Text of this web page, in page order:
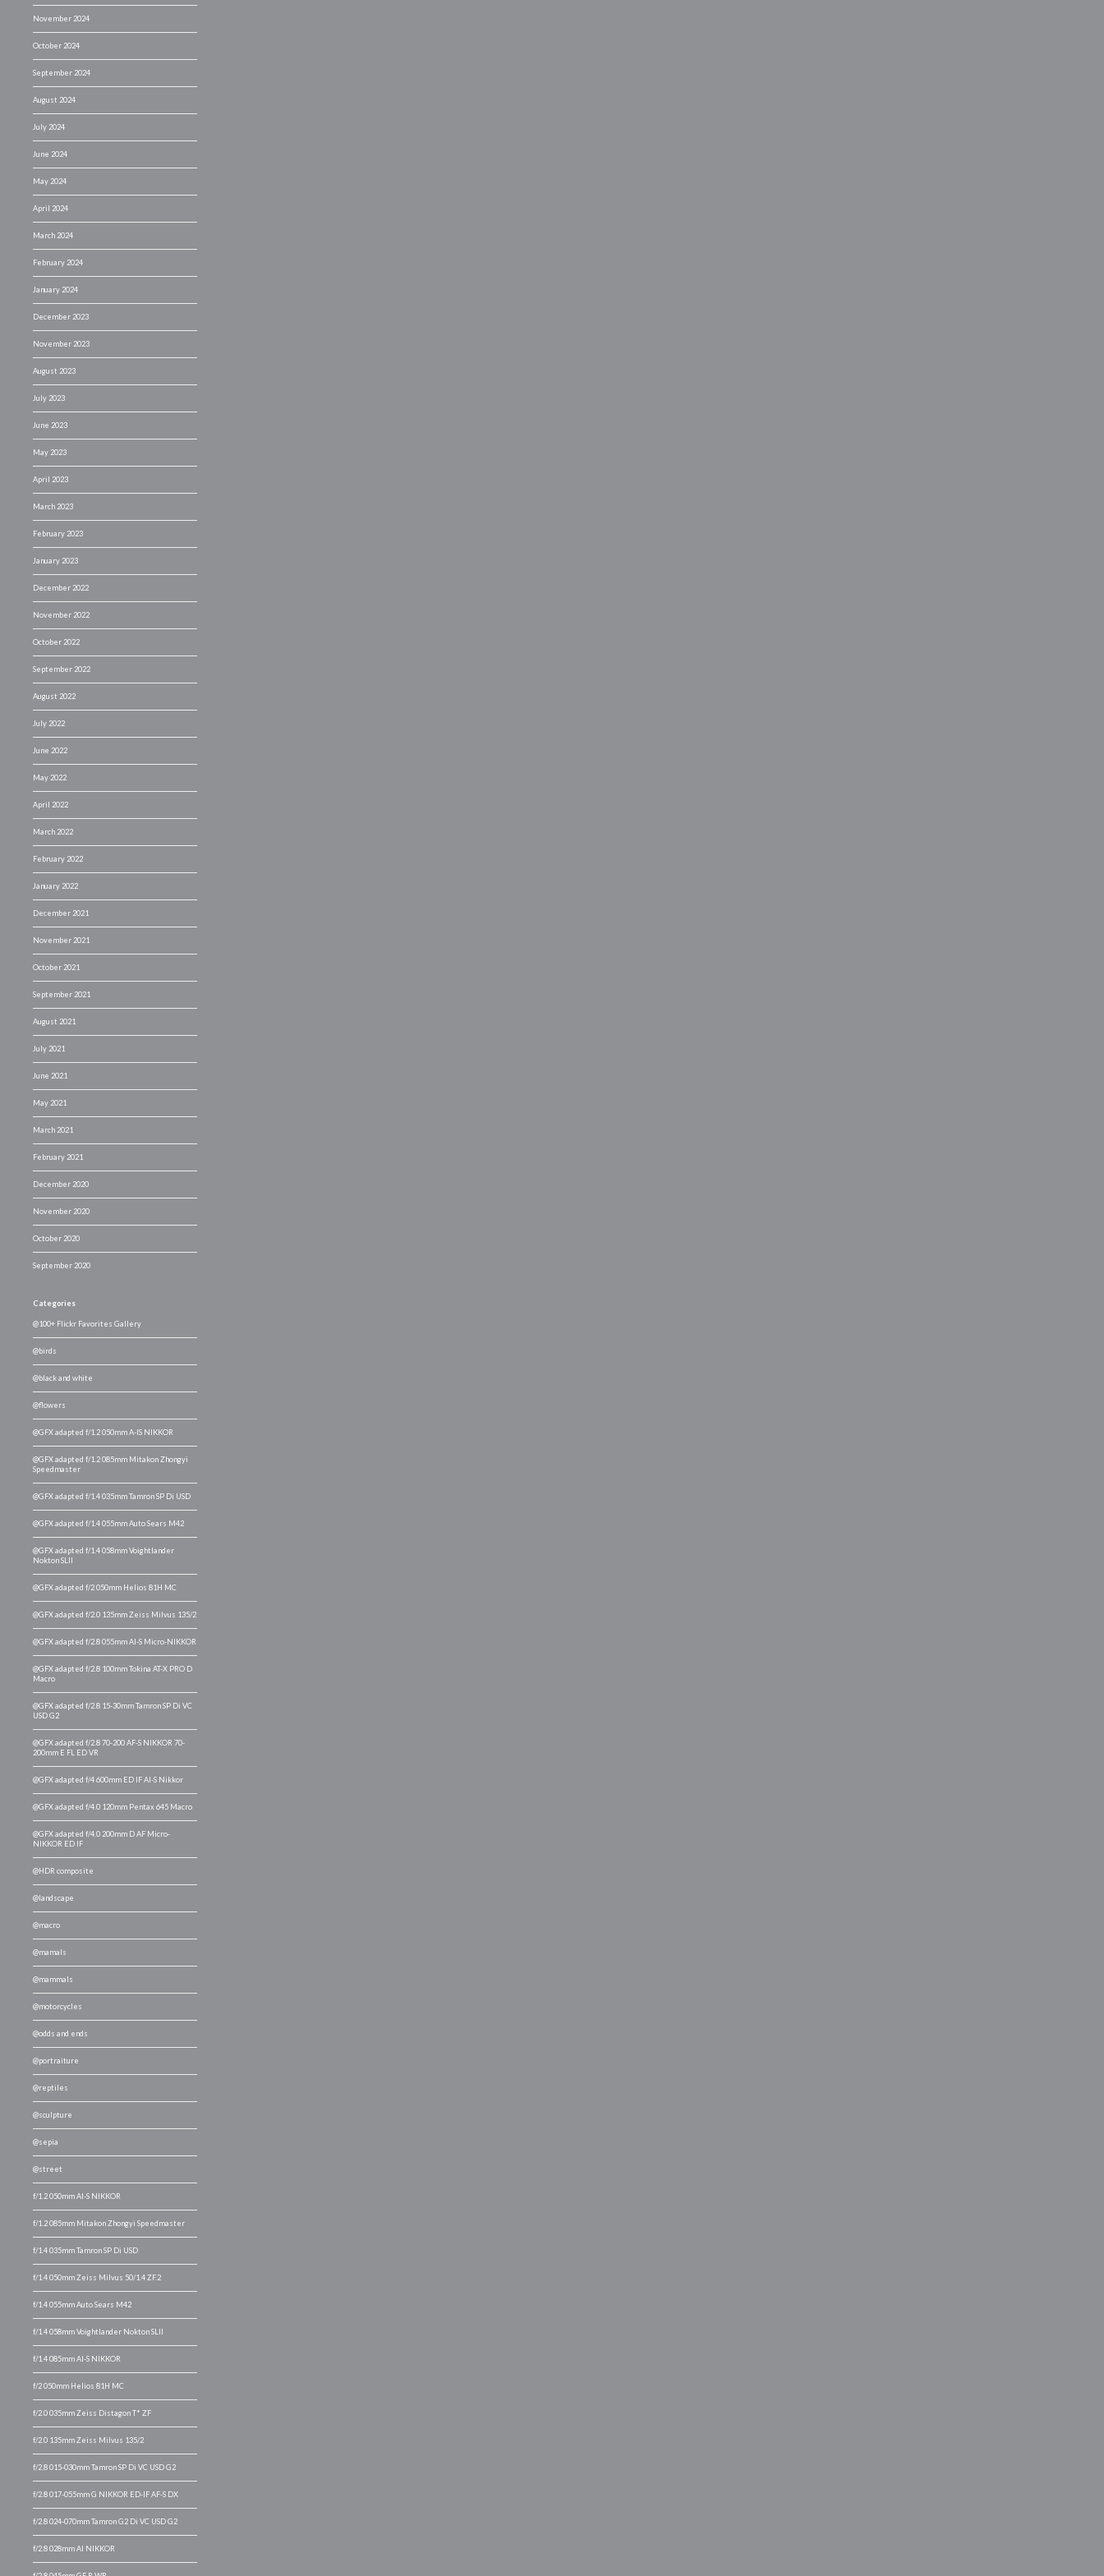
November 2024
October 2024
September 2024
August 2024
July 2024
June 2024
May 2024
April 2024
March 2024
February 2024
January 2024
December 2023
November 2023
August 2023
July 2023
June 2023
May 2023
April 2023
March 2023
February 2023
January 2023
December 2022
November 2022
October 2022
September 2022
August 2022
July 2022
June 2022
May 2022
April 2022
March 2022
February 2022
January 2022
December 2021
November 2021
October 2021
September 2021
August 2021
July 2021
June 2021
May 2021
March 2021
February 2021
December 2020
November 2020
October 2020
September 2020
Categories
@100+ Flickr Favorites Gallery
@birds
@black and white
@flowers
@GFX adapted f/1.2 050mm A-IS NIKKOR
@GFX adapted f/1.2 085mm Mitakon Zhongyi
Speedmaster
@GFX adapted f/1.4 035mm Tamron SP Di USD
@GFX adapted f/1.4 055mm Auto Sears M42
@GFX adapted f/1.4 058mm Voightlander
Nokton SLII
@GFX adapted f/2 050mm Helios 81H MC
@GFX adapted f/2.0 135mm Zeiss Milvus 135/2
@GFX adapted f/2.8 055mm AI-S Micro-NIKKOR
@GFX adapted f/2.8 100mm Tokina AT-X PRO D
Macro
@GFX adapted f/2.8 15-30mm Tamron SP Di VC
USD G2
@GFX adapted f/2.8 70-200 AF-S NIKKOR 70-
200mm E FL ED VR
@GFX adapted f/4 600mm ED IF AI-S Nikkor
@GFX adapted f/4.0 120mm Pentax 645 Macro
@GFX adapted f/4.0 200mm D AF Micro-
NIKKOR ED IF
@HDR composite
@landscape
@macro
@mamals
@mammals
@motorcycles
@odds and ends
@portraiture
@reptiles
@sculpture
@sepia
@street
f/1.2 050mm AI-S NIKKOR
f/1.2 085mm Mitakon Zhongyi Speedmaster
f/1.4 035mm Tamron SP Di USD
f/1.4 050mm Zeiss Milvus 50/1.4 ZF.2
f/1.4 055mm Auto Sears M42
f/1.4 058mm Voightlander Nokton SLII
f/1.4 085mm AI-S NIKKOR
f/2 050mm Helios 81H MC
f/2.0 035mm Zeiss Distagon T* ZF
f/2.0 135mm Zeiss Milvus 135/2
f/2.8 015-030mm Tamron SP Di VC USD G2
f/2.8 017-055mm G NIKKOR ED-IF AF-S DX
f/2.8 024-070mm Tamron G2 Di VC USD G2
f/2.8 028mm AI NIKKOR